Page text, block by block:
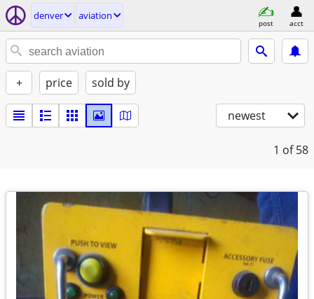
denver aviation
post acct
+ price sold by
newest
1 of 58